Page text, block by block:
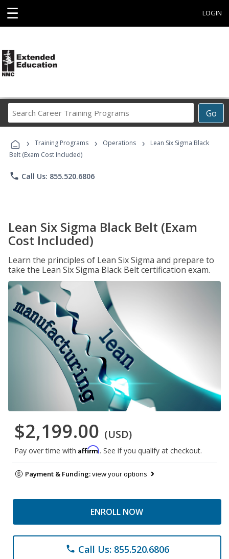
☰ LOGIN
Go
Career
Programs
› Training Programs › Operations ›
Lean Six Sigma Black
Belt (Exam Cost Included)
phone Call Us: 855.520.6806
Lean Six Sigma Black Belt (Exam
Cost Included)
Learn the principles of Lean Six Sigma and prepare to
take the Lean Six Sigma Black Belt certification exam.
$2,199.00 (USD)
Pay over time with Affirm. See if you qualify at checkout.
Payment & Funding:view your options
ENROLL NOW
phone Call Us: 855.520.6806